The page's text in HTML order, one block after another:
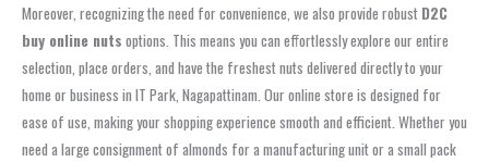
Moreover, recognizing the need for convenience, we also provide robust D2C
buy online nuts options. This means you can effortlessly explore our entire
selection, place orders, and have the freshest nuts delivered directly to your
home or business in IT Park, Nagapattinam. Our online store is designed for
ease of use, making your shopping experience smooth and efficient. Whether you
need a large consignment of almonds for a manufacturing unit or a small pack